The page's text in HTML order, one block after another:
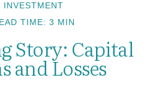
INVESTMENT
TIME: 3 MIN
Story: Capital
and Losses